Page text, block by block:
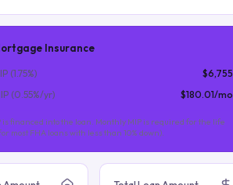
Insurance
(1.75%)
$6,755
(0.55%/yr) $180.01/mo
is financed into the loan. Monthly MIP is required for the life
most FHA loans with less than 10% down).